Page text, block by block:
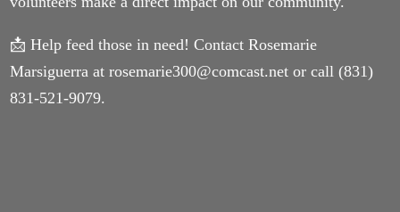
📩 Help feed those in need! Contact Rosemarie
Marsiguerra at rosemarie300@comcast.net or call (831)
831-521-9079.